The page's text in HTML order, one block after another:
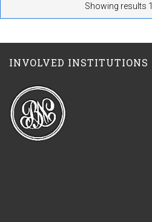
Showing results
INVOLVED INSTITUTIONS